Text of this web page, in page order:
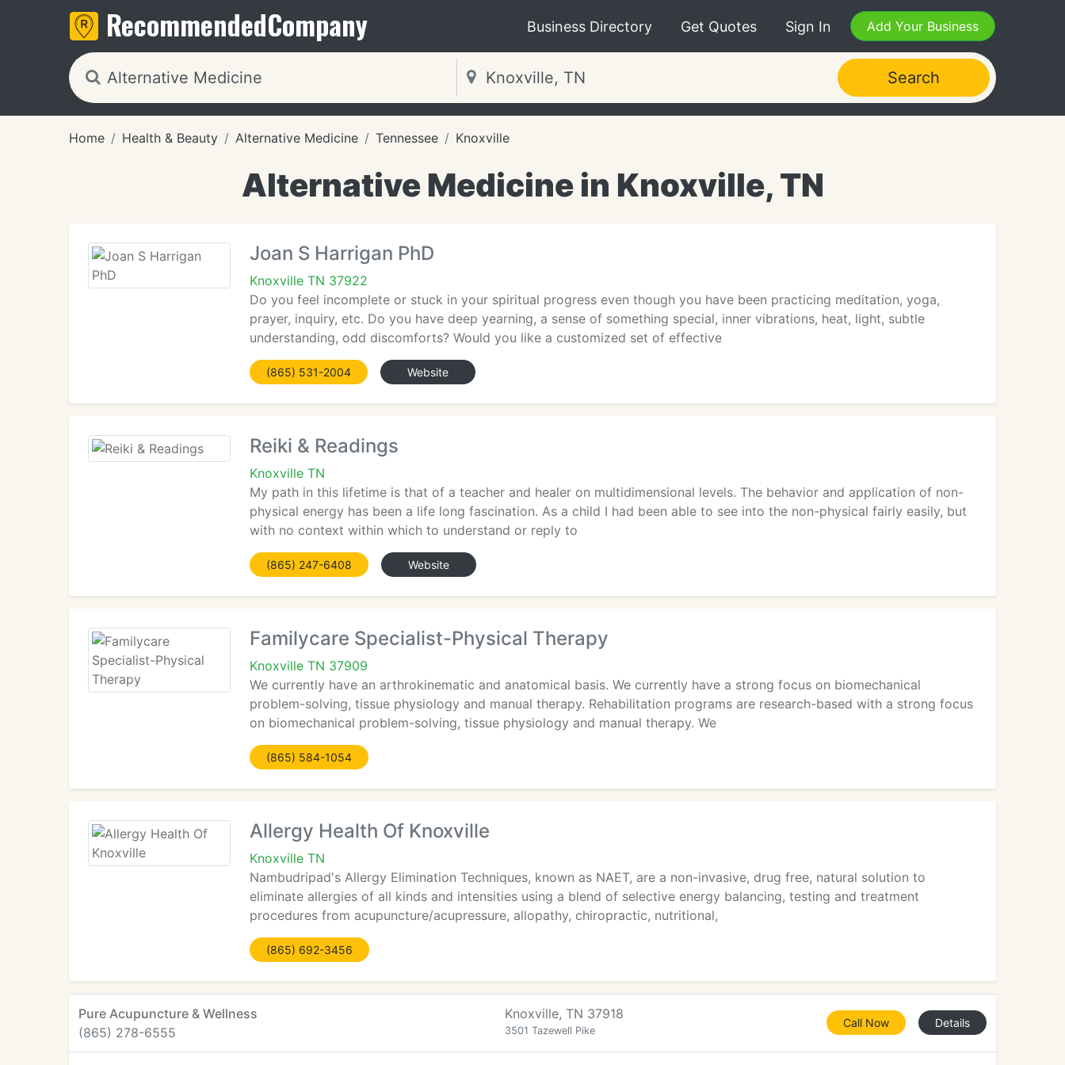
RecommendedCompany Business Directory Get Quotes Sign In Add Your Business
Search
Home Health & Beauty Alternative Medicine Tennessee Knoxville
Alternative Medicine in Knoxville, TN
Joan S Harrigan PhD
Knoxville TN 37922
Do you feel incomplete or stuck in your spiritual progress even though you have been practicing meditation, yoga,
prayer, inquiry, etc. Do you have deep yearning, a sense of something special, inner vibrations, heat, light, subtle
understanding, odd discomforts? Would you like a customized set of effective
(865) 531-2004 Website
Reiki & Readings
Knoxville TN
My path in this lifetime is that of a teacher and healer on multidimensional levels. The behavior and application of non-
physical energy has been a life long fascination. As a child I had been able to see into the non-physical fairly easily, but
with no context within which to understand or reply to
(865) 247-6408 Website
Familycare Specialist-Physical Therapy
Knoxville TN 37909
We currently have an arthrokinematic and anatomical basis. We currently have a strong focus on biomechanical
problem-solving, tissue physiology and manual therapy. Rehabilitation programs are research-based with a strong focus
on biomechanical problem-solving, tissue physiology and manual therapy. We
(865) 584-1054
Allergy Health Of Knoxville
Knoxville TN
Nambudripad's Allergy Elimination Techniques, known as NAET, are a non-invasive, drug free, natural solution to
eliminate allergies of all kinds and intensities using a blend of selective energy balancing, testing and treatment
procedures from acupuncture/acupressure, allopathy, chiropractic, nutritional,
(865) 692-3456
Pure Acupuncture & Wellness
(865) 278-6555
Knoxville, TN 37918
3501 Tazewell Pike
Call Now Details